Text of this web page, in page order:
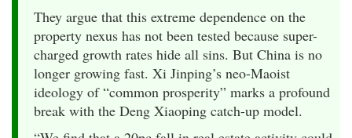
They argue that this extreme dependence on the
property nexus has not been tested because super-
charged growth rates hide all sins. But China is no
longer growing fast. Xi Jinping’s neo-Maoist
ideology of “common prosperity” marks a profound
break with the Deng Xiaoping catch-up model.